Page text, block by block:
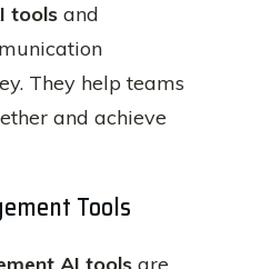
tools and
They help teams
and achieve
Tools